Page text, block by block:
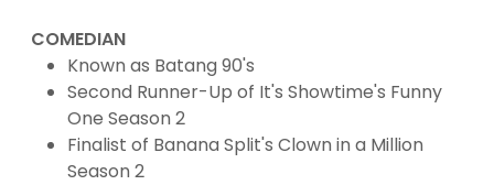
COMEDIAN
Known as Batang 90's
Second Runner-Up of It's Showtime's Funny
One Season 2
Finalist of Banana Split's Clown in a Million
Season 2